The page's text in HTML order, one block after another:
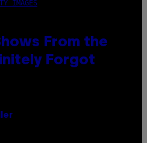
IMAGES
From the
Forgot